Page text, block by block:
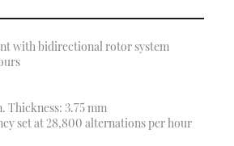
with bidirectional rotor system
Thickness: 3.75 mm
set at 28,800 alternations per hour